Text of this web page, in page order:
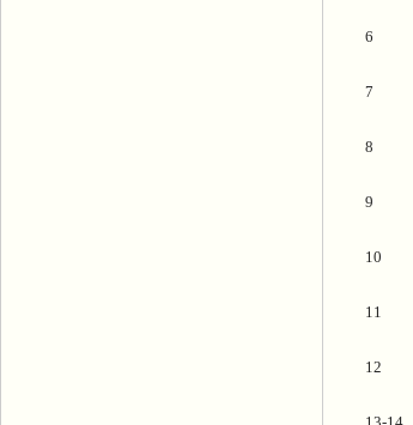
6
7
8
9
10
11
12